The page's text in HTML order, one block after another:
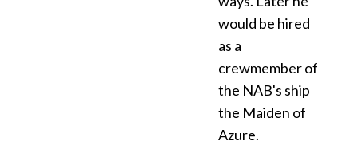
would be hired
as a
crewmember of
the NAB's ship
the Maiden of
Azure.